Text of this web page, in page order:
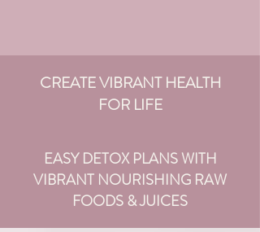
CREATE VIBRANT HEALTH
FOR LIFE
EASY DETOX PLANS WITH
VIBRANT NOURISHING RAW
FOODS & JUICES